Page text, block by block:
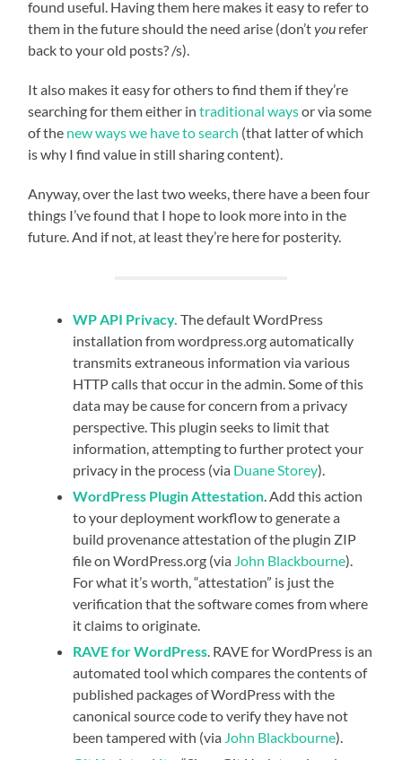
found useful. Having them here makes it easy to refer to
them in the future should the need arise (don’tyou refer
back to your old posts? /s).
It also makes it easy for others to find them if they’re
searching for them either intraditional waysor via some
of the new ways we have to search (that latter of which
is why I find value in still sharing content).
Anyway, over the last two weeks, there have a been four
things I’ve found that I hope to look more into in the
future. And if not, at least they’re here for posterity.
WP API Privacy. The default WordPress
installation from wordpress.org automatically
transmits extraneous information via various
HTTP calls that occur in the admin. Some of this
data may be cause for concern from a privacy
perspective. This plugin seeks to limit that
information, attempting to further protect your
privacy in the process (via Duane Storey).
WordPress Plugin Attestation. Add this action
to your deployment workflow to generate a
build provenance attestation of the plugin ZIP
file on WordPress.org (via John Blackbourne).
For what it’s worth, “attestation” is just the
verification that the software comes from where
it claims to originate.
RAVE for WordPress. RAVE for WordPress is an
automated tool which compares the contents of
published packages of WordPress with the
canonical source code to verify they have not
been tampered with (via John Blackbourne).